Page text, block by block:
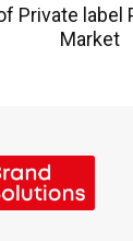
Private label
Market